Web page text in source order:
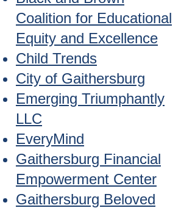
Coalition for Educational
Equity and Excellence
Child Trends
City of Gaithersburg
Emerging Triumphantly
LLC
EveryMind
Gaithersburg Financial
Empowerment Center
Gaithersburg Beloved